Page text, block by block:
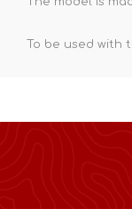
To be used